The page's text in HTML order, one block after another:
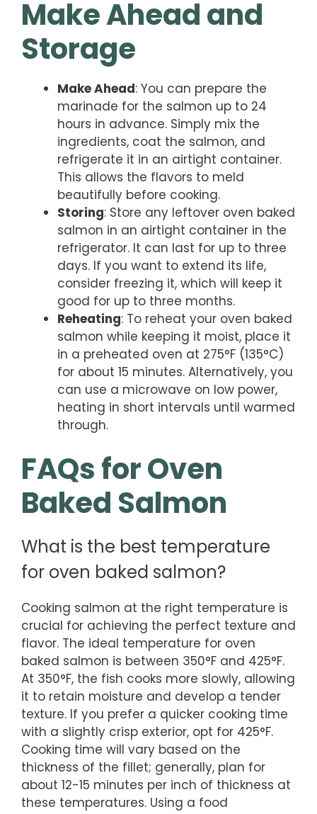
Make Ahead and
Storage
Make Ahead: You can prepare the
marinade for the salmon up to 24
hours in advance. Simply mix the
ingredients, coat the salmon, and
refrigerate it in an airtight container.
This allows the flavors to meld
beautifully before cooking.
Storing: Store any leftover oven baked
salmon in an airtight container in the
refrigerator. It can last for up to three
days. If you want to extend its life,
consider freezing it, which will keep it
good for up to three months.
Reheating: To reheat your oven baked
salmon while keeping it moist, place it
in a preheated oven at 275°F (135°C)
for about 15 minutes. Alternatively, you
can use a microwave on low power,
heating in short intervals until warmed
through.
FAQs for Oven
Baked Salmon
What is the best temperature
for oven baked salmon?
Cooking salmon at the right temperature is
crucial for achieving the perfect texture and
flavor. The ideal temperature for oven
baked salmon is between 350°F and 425°F.
At 350°F, the fish cooks more slowly, allowing
it to retain moisture and develop a tender
texture. If you prefer a quicker cooking time
with a slightly crisp exterior, opt for 425°F.
Cooking time will vary based on the
thickness of the fillet; generally, plan for
about 12-15 minutes per inch of thickness at
these temperatures. Using a food